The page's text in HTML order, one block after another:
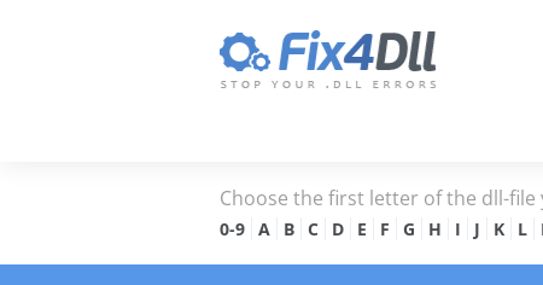
Choose the first letter of the dll-file
0-9 A B C D E F G H I J K L